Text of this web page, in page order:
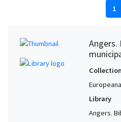
1
Angers.
Collection
Library
Angers.